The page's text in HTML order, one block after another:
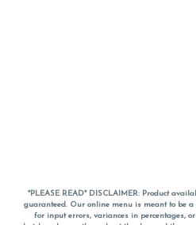
*PLEASE READ* DISCLAIMER: Product
guaranteed. Our online menu is meant to be
for input errors, variances in percentages,